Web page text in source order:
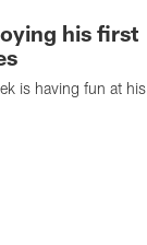
his first
is having fun at his